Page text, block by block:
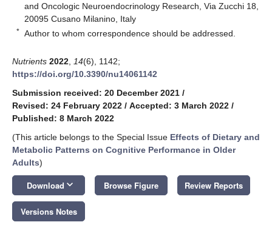
and Oncologic Neuroendocrinology Research, Via Zucchi 18,
20095 Cusano Milanino, Italy
* Author to whom correspondence should be addressed.
Nutrients 2022 14(6), 1142;
https://doi.org/10.3390/nu14061142
Submission received: 20 December 2021 /
Revised: 24 February 2022 / Accepted: 3 March 2022 /
Published: 8 March 2022
(This article belongs to the Special Issue Effects of Dietary and
Metabolic Patterns on Cognitive Performance in Older
Adults)
Download keyboard_arrow_down Browse Figure Review Reports
Versions Notes